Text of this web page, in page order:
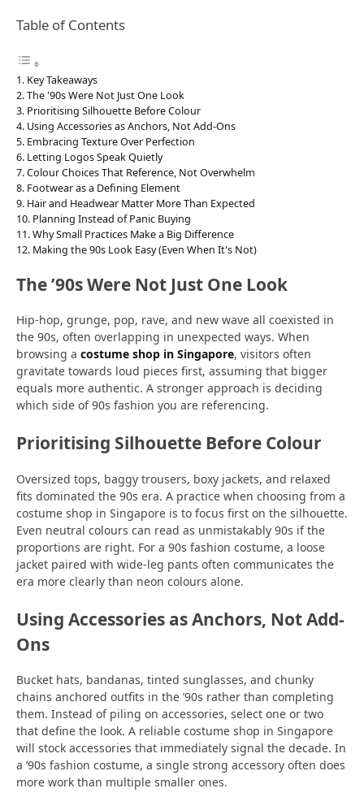
Table of Contents
Key Takeaways
The '90s Were Not Just One Look
Prioritising Silhouette Before Colour
Using Accessories as Anchors, Not Add-Ons
Embracing Texture Over Perfection
Letting Logos Speak Quietly
Colour Choices That Reference, Not Overwhelm
Footwear as a Defining Element
Hair and Headwear Matter More Than Expected
Planning Instead of Panic Buying
Why Small Practices Make a Big Difference
Making the 90s Look Easy (Even When It's Not)
The ’90s Were Not Just One Look
Hip-hop, grunge, pop, rave, and new wave all coexisted in
the 90s, often overlapping in unexpected ways. When
browsing a costume shop in Singapore, visitors often
gravitate towards loud pieces first, assuming that bigger
equals more authentic. A stronger approach is deciding
which side of 90s fashion you are referencing.
Prioritising Silhouette Before Colour
Oversized tops, baggy trousers, boxy jackets, and relaxed
fits dominated the 90s era. A practice when choosing from a
costume shop in Singapore is to focus first on the silhouette.
Even neutral colours can read as unmistakably 90s if the
proportions are right. For a 90s fashion costume, a loose
jacket paired with wide-leg pants often communicates the
era more clearly than neon colours alone.
Using Accessories as Anchors, Not Add-
Ons
Bucket hats, bandanas, tinted sunglasses, and chunky
chains anchored outfits in the ’90s rather than completing
them. Instead of piling on accessories, select one or two
that define the look. A reliable costume shop in Singapore
will stock accessories that immediately signal the decade. In
a ’90s fashion costume, a single strong accessory often does
more work than multiple smaller ones.